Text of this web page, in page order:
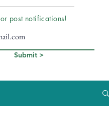
post notifications!
Submit >